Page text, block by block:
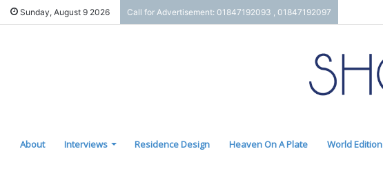
Sunday, August 9 2026 Call for Advertisement: 01847192093 , 01847192097
About Interviews Residence Design Heaven On A Plate World Edition